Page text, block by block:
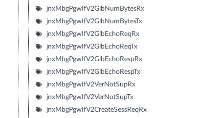
jnxMbgPgwIfV2GlbNumBytesRx
jnxMbgPgwIfV2GlbNumBytesTx
jnxMbgPgwIfV2GlbEchoReqRx
jnxMbgPgwIfV2GlbEchoReqTx
jnxMbgPgwIfV2GlbEchoRespRx
jnxMbgPgwIfV2GlbEchoRespTx
jnxMbgPgwIfV2VerNotSupRx
jnxMbgPgwIfV2VerNotSupTx
jnxMbgPgwIfV2CreateSessReqRx